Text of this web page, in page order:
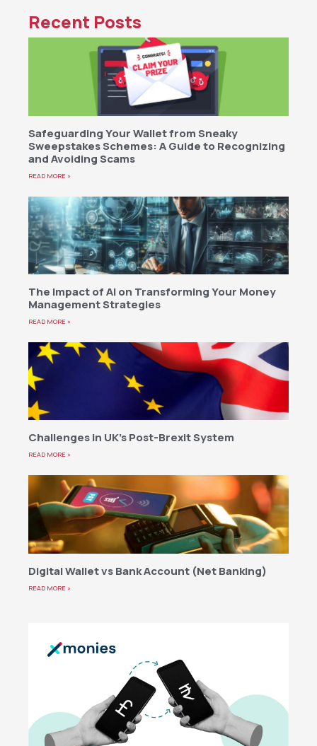
Recent Posts
Safeguarding Your Wallet from Sneaky
Sweepstakes Schemes: A Guide to Recognizing
and Avoiding Scams
READ MORE »
The Impact of AI on Transforming Your Money
Management Strategies
READ MORE »
Challenges in UK’s Post-Brexit System
READ MORE »
Digital Wallet vs Bank Account (Net Banking)
READ MORE »